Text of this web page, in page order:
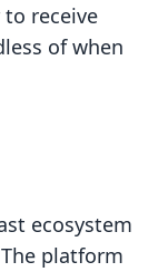
receive
of when
ecosystem
platform